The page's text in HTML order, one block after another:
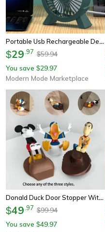
Portable Usb Rechargeable Desk Fan For Dorm Room, Office And Home
$29 97 $59.94
You save $29.97
Modern Mode Marketplace
Donald Duck Door Stopper With Anti Slip Base For Windproof Home & Dorm Room Decor
$49 97 $99.94
You save $49.97